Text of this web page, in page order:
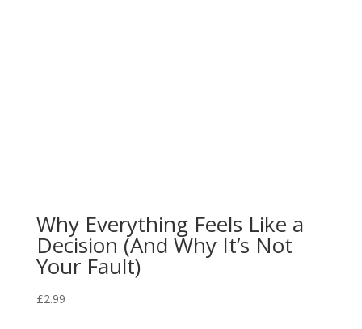
Why Everything Feels Like a
Decision (And Why It’s Not
Your Fault)
£2.99